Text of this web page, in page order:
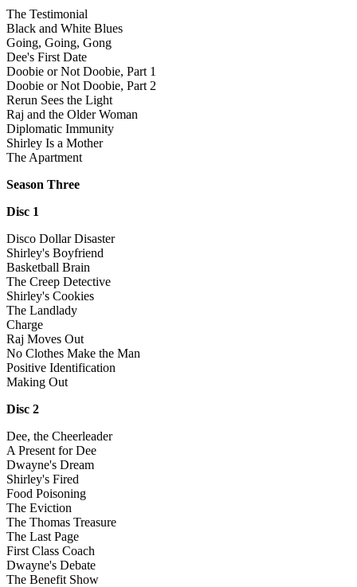
The Testimonial
Black and White Blues
Going, Going, Gong
Dee's First Date
Doobie or Not Doobie, Part 1
Doobie or Not Doobie, Part 2
Rerun Sees the Light
Raj and the Older Woman
Diplomatic Immunity
Shirley Is a Mother
The Apartment
Season Three
Disc 1
Disco Dollar Disaster
Shirley's Boyfriend
Basketball Brain
The Creep Detective
Shirley's Cookies
The Landlady
Charge
Raj Moves Out
No Clothes Make the Man
Positive Identification
Making Out
Disc 2
Dee, the Cheerleader
A Present for Dee
Dwayne's Dream
Shirley's Fired
Food Poisoning
The Eviction
The Thomas Treasure
The Last Page
First Class Coach
Dwayne's Debate
The Benefit Show